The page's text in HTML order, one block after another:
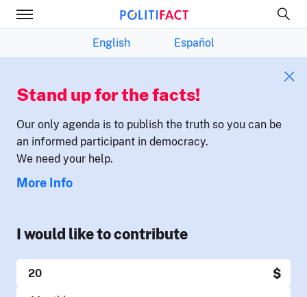
English Español
Stand up for the facts!
Our only agenda is to publish the truth so you can be
an informed participant in democracy.
We need your help.
More Info
I would like to contribute
$